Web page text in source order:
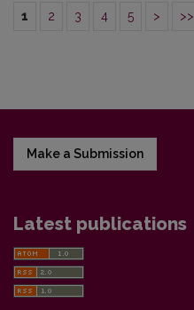
1 2 3 4 5 > >>
Make a Submission
Latest publications